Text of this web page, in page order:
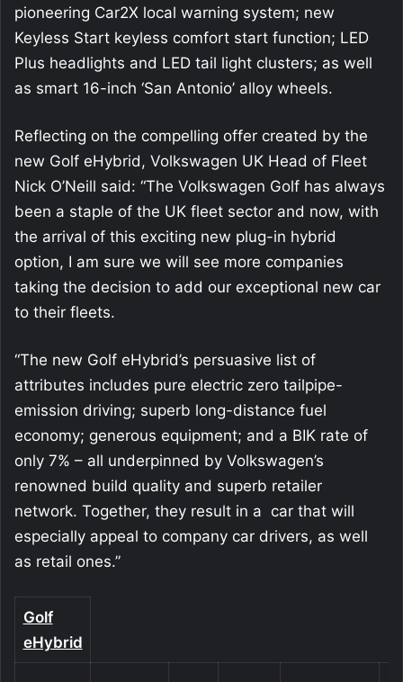
pioneering Car2X local warning system; new
Keyless Start keyless comfort start function; LED
Plus headlights and LED tail light clusters; as well
as smart 16-inch ‘San Antonio’ alloy wheels.
Reflecting on the compelling offer created by the
new Golf eHybrid, Volkswagen UK Head of Fleet
Nick O’Neill said: “The Volkswagen Golf has always
been a staple of the UK fleet sector and now, with
the arrival of this exciting new plug-in hybrid
option, I am sure we will see more companies
taking the decision to add our exceptional new car
to their fleets.
“The new Golf eHybrid’s persuasive list of
attributes includes pure electric zero tailpipe-
emission driving; superb long-distance fuel
economy; generous equipment; and a BIK rate of
only 7% – all underpinned by Volkswagen’s
renowned build quality and superb retailer
network. Together, they result in a car that will
especially appeal to company car drivers, as well
as retail ones.”
Golf
eHybrid